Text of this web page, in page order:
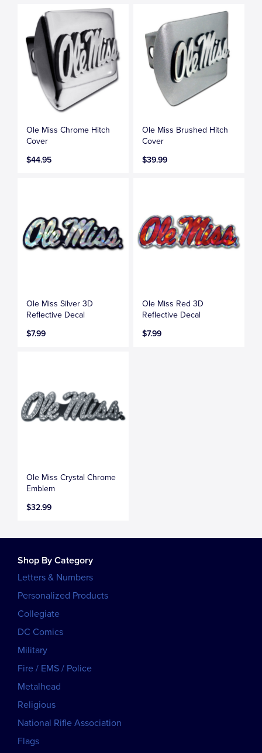
Ole Miss Chrome Hitch
Cover
$44.95
Ole Miss Brushed Hitch
Cover
$39.99
Ole Miss Silver 3D
Reflective Decal
$7.99
Ole Miss Red 3D
Reflective Decal
$7.99
Ole Miss Crystal Chrome
Emblem
$32.99
Shop By Category
Letters & Numbers
Personalized Products
Collegiate
DC Comics
Military
Fire / EMS / Police
Metalhead
Religious
National Rifle Association
Flags